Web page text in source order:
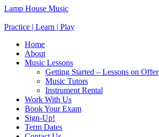
Lamp House Music
Practice | Learn | Play
Home
About
Music Lessons
Getting Started – Lessons on Offer
Music Tutors
Instrument Rental
Work With Us
Book Your Exam
Sign-Up!
Term Dates